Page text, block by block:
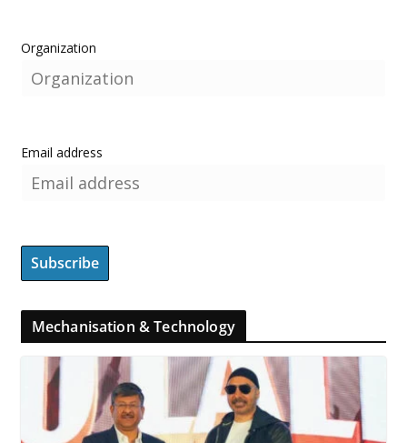
Organization
Email address
Mechanisation & Technology